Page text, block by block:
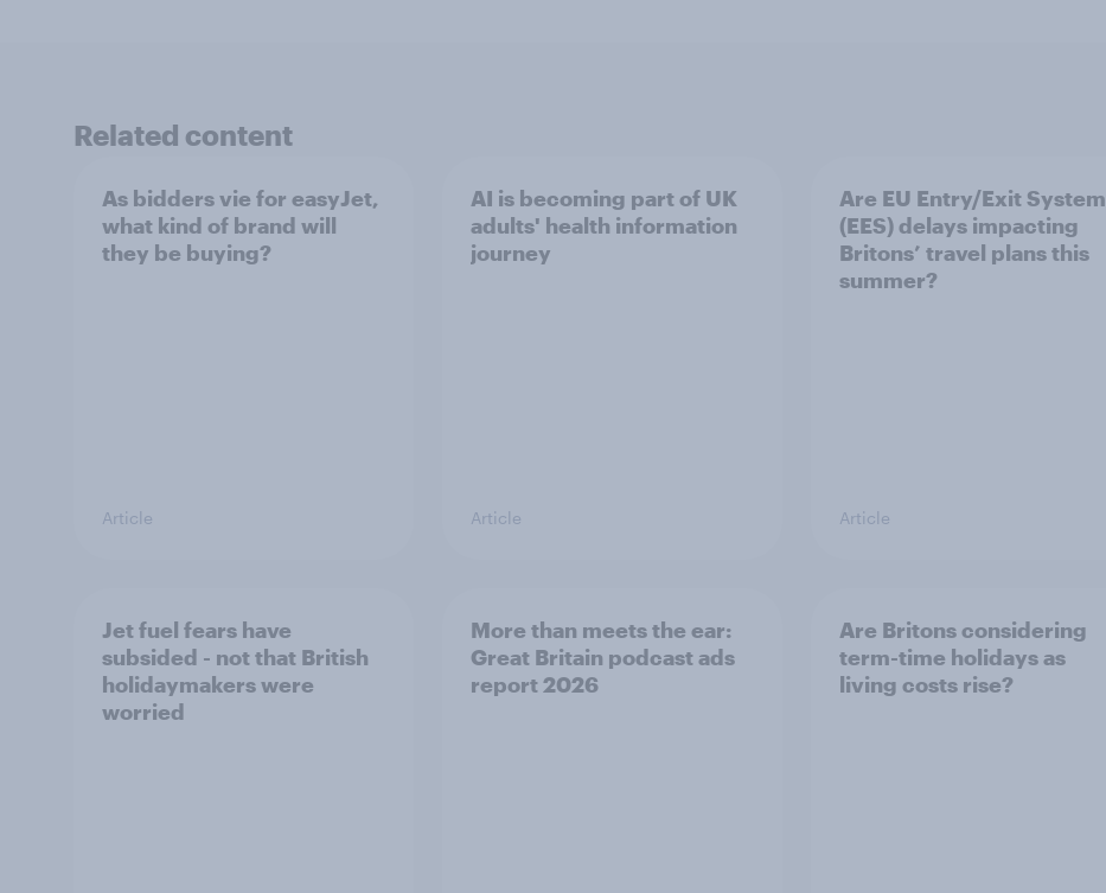
Related content
As bidders vie for easyJet,
what kind of brand will
they be buying?
Article
AI is becoming part of UK
adults' health information
journey
Article
Are EU Entry/Exit System
(EES) delays impacting
Britons’ travel plans this
summer?
Article
Jet fuel fears have
subsided - not that British
holidaymakers were
worried
More than meets the ear:
Great Britain podcast ads
report 2026
Are Britons considering
term-time holidays as
living costs rise?